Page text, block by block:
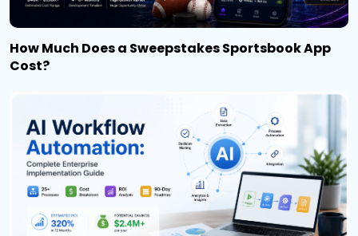
How Much Does a Sweepstakes Sportsbook App
Cost?